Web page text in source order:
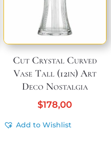
Cut Crystal Curved
Vase Tall (12in) Art
Deco Nostalgia
$178,00
Add to Wishlist